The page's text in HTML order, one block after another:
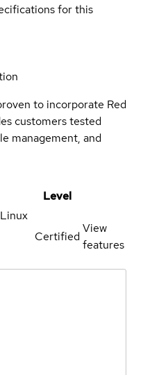
for this
to incorporate Red
customers tested
management, and
Level
Certified
View
features